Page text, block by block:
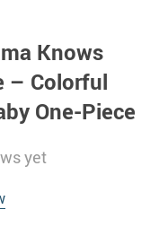
Knows
– Colorful
One-Piece
yet